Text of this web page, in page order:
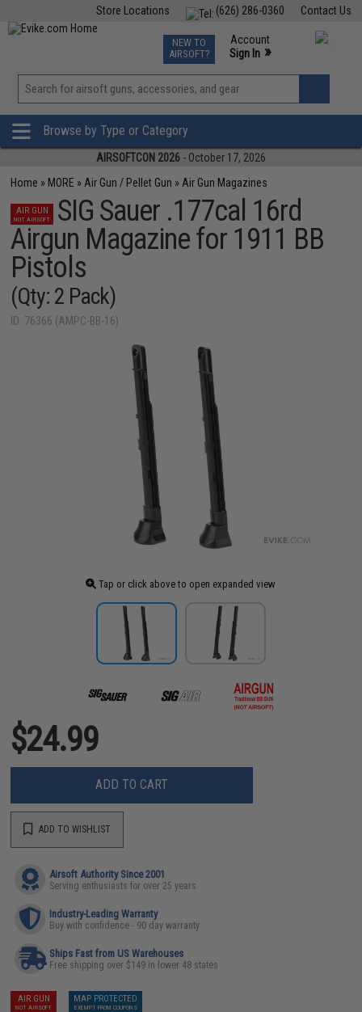
Contact Us
(626) 286-0360
Store Locations
TCG Events
Phone Support M-F 7am-5pm PST
NEW TO
AIRSOFT?
Account
Sign In »
View
»
Browse by Type or Category
AIRSOFTCON 2026 - October 17, 2026
Home » MORE » Air Gun / Pellet Gun » Air Gun Magazines
AIR GUN
NOT AIRSOFT
SIG Sauer .177cal 16rd
Airgun Magazine for 1911 BB
Pistols
(Qty: 2 Pack)
ID: 76366 (AMPC-BB-16)
Tap or click above to open expanded view
$24.99
ADD TO CART
ADD TO WISHLIST
Airsoft Authority Since 2001
Serving enthusiasts for over 25 years
Industry-Leading Warranty
Buy with confidence - 90 day warranty
Ships Fast from US Warehouses
Free shipping over $149 in lower 48 states
AIR GUN
NOT AIRSOFT
MAP PROTECTED
EXEMPT FROM COUPONS